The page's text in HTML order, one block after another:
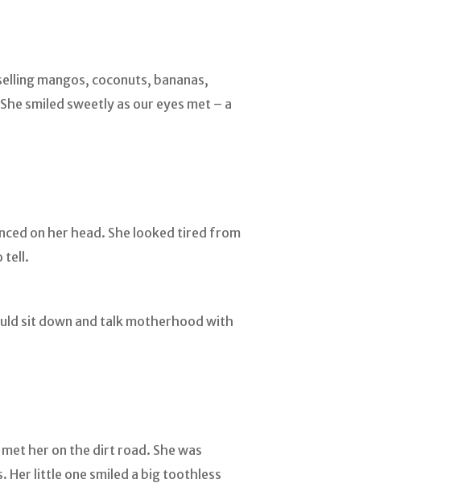
mangos, coconuts, bananas,
smiled sweetly as our eyes met – a
on her head. She looked tired from
tell.
sit down and talk motherhood with
her on the dirt road. She was
little one smiled a big toothless